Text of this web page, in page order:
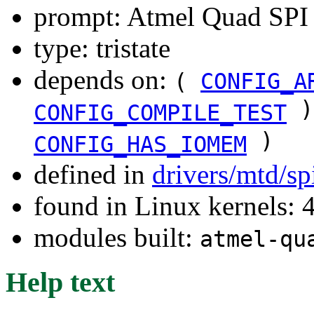
prompt: Atmel Quad
type: tristate
depends on: (
CONFIG_COMPILE_TEST
CONFIG_HAS_IOMEM
)
defined in drivers/mtd/
found in Linux kernels:
modules built: atmel-
Help text